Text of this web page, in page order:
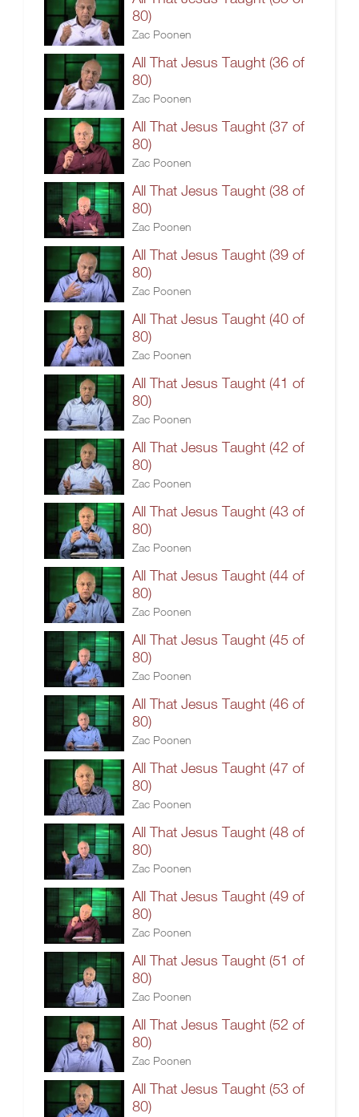
80)
Zac Poonen
All That Jesus Taught (36 of
80)
Zac Poonen
All That Jesus Taught (37 of
80)
Zac Poonen
All That Jesus Taught (38 of
80)
Zac Poonen
All That Jesus Taught (39 of
80)
Zac Poonen
All That Jesus Taught (40 of
80)
Zac Poonen
All That Jesus Taught (41 of
80)
Zac Poonen
All That Jesus Taught (42 of
80)
Zac Poonen
All That Jesus Taught (43 of
80)
Zac Poonen
All That Jesus Taught (44 of
80)
Zac Poonen
All That Jesus Taught (45 of
80)
Zac Poonen
All That Jesus Taught (46 of
80)
Zac Poonen
All That Jesus Taught (47 of
80)
Zac Poonen
All That Jesus Taught (48 of
80)
Zac Poonen
All That Jesus Taught (49 of
80)
Zac Poonen
All That Jesus Taught (51 of
80)
Zac Poonen
All That Jesus Taught (52 of
80)
Zac Poonen
All That Jesus Taught (53 of
80)